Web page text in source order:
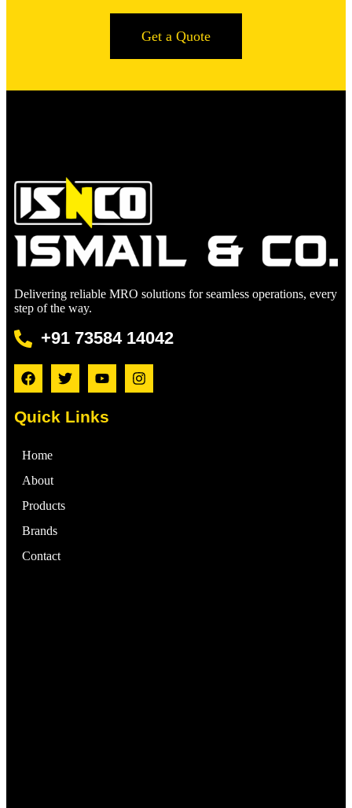
Get a Quote
Delivering reliable MRO solutions for seamless operations, every
step of the way.
+91 73584 14042
Quick Links
Home
About
Products
Brands
Contact